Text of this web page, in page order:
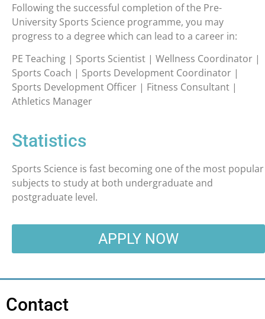
Following the successful completion of the Pre-
University Sports Science programme, you may
progress to a degree which can lead to a career in:
PE Teaching | Sports Scientist | Wellness Coordinator |
Sports Coach | Sports Development Coordinator |
Sports Development Officer | Fitness Consultant |
Athletics Manager
Statistics
Sports Science is fast becoming one of the most popular
subjects to study at both undergraduate and
postgraduate level.
APPLY NOW
Contact